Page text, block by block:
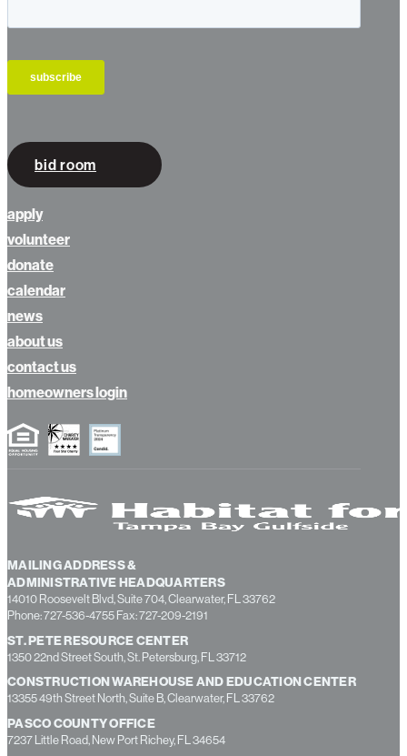
MAILING ADDRESS &
ADMINISTRATIVE HEADQUARTERS
14010 Roosevelt Blvd, Suite 704, Clearwater, FL 33762
Phone: 727-536-4755 Fax: 727-209-2191
ST. PETE RESOURCE CENTER
1350 22nd Street South, St. Petersburg, FL 33712
CONSTRUCTION WAREHOUSE AND EDUCATION CENTER
13355 49th Street North, Suite B, Clearwater, FL 33762
PASCO COUNTY OFFICE
7237 Little Road, New Port Richey, FL 34654
bid room
apply
volunteer
donate
calendar
news
about us
contact us
homeowners login